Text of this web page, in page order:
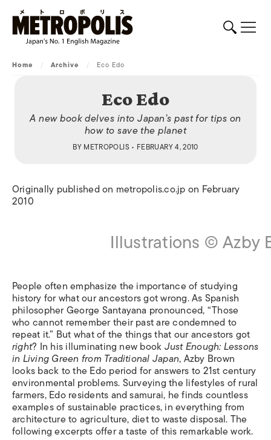
Home / Archive / Eco Edo
Eco Edo
A new book delves into Japan’s past for tips on
how to save the planet
BY METROPOLIS• FEBRUARY 4, 2010
Originally published on metropolis.co.jp on February
2010
Illustrations © Azby
People often emphasize the importance of studying
history for what our ancestors got wrong. As Spanish
philosopher George Santayana pronounced, “Those
who cannot remember their past are condemned to
repeat it.” But what of the things that our ancestors got
right? In his illuminating new bookJust Enough: Lessons
in Living Green from Traditional Japan, Azby Brown
looks back to the Edo period for answers to 21st century
environmental problems. Surveying the lifestyles of rural
farmers, Edo residents and samurai, he finds countless
examples of sustainable practices, in everything from
architecture to agriculture, diet to waste disposal. The
following excerpts offer a taste of this remarkable work.